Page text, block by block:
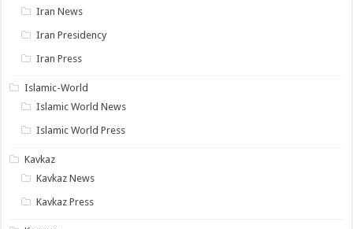
Iran News
Iran Presidency
Iran Press
Islamic-World
Islamic World News
Islamic World Press
Kavkaz
Kavkaz News
Kavkaz Press